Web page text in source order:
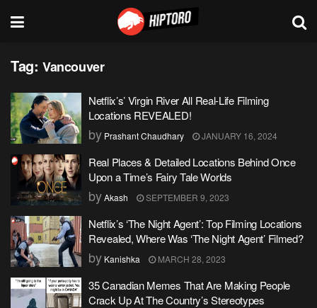
Tag: Vancouver
Netflix’s’ Virgin River All Real-Life Filming
Locations REVEALED!
by Prashant Chaudhary JANUARY 16, 2024
Real Places & Detailed Locations Behind Once
Upon a Time’s Fairy Tale Worlds
byAkash SEPTEMBER 9, 2023
Netflix’s ‘The Night Agent’: Top Filming Locations
Revealed, Where Was ‘The Night Agent’ Filmed?
by Kanishka MARCH 28, 2023
35 Canadian Memes That Are Making People
Crack Up At The Country’s Stereotypes